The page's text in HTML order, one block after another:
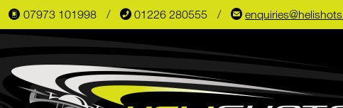
📱 07973 101998 📞 01226 280555 ✉